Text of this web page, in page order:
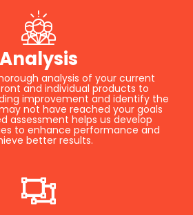
Analysis
analysis of your current
and individual products to
improvement and identify the
not have reached your goals
assessment helps us develop
to enhance performance and
better results.